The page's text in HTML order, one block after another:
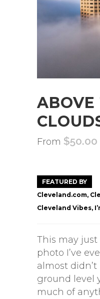
ABOVE
From $50.00
FEATURED BY
Cleveland.com,
Cleveland Vibes,
This may
photo I’ve
almost
ground level
much of